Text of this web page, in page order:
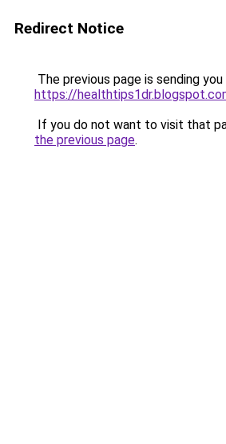
Redirect Notice
The previous page is sending
https://
If you do not want to visit that
the previous page.